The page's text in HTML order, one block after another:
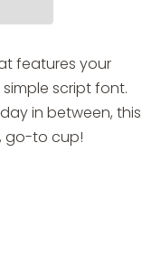
features your
script font.
in between, this
go-to cup!